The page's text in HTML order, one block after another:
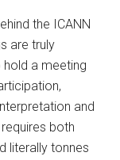
the ICANN
are truly
hold a meeting
and
both
literally tonnes